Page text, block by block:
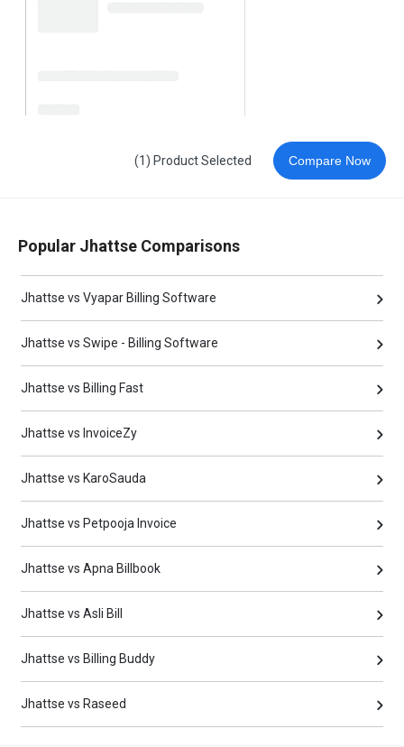
(1) Product Selected Compare Now
Popular Jhattse Comparisons
Jhattse vs Vyapar Billing Software
Jhattse vs Swipe - Billing Software
Jhattse vs Billing Fast
Jhattse vs InvoiceZy
Jhattse vs KaroSauda
Jhattse vs Petpooja Invoice
Jhattse vs Apna Billbook
Jhattse vs Asli Bill
Jhattse vs Billing Buddy
Jhattse vs Raseed